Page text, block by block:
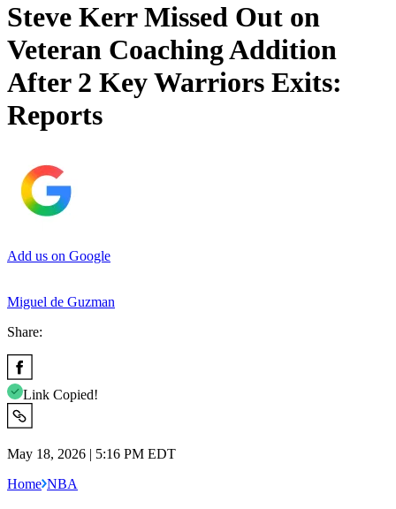
Steve Kerr Missed Out on
Veteran Coaching Addition
After 2 Key Warriors Exits:
Reports
Add us on Google
Miguel de Guzman
Share:
Link Copied!
May 18, 2026 | 5:16 PM EDT
Home NBA